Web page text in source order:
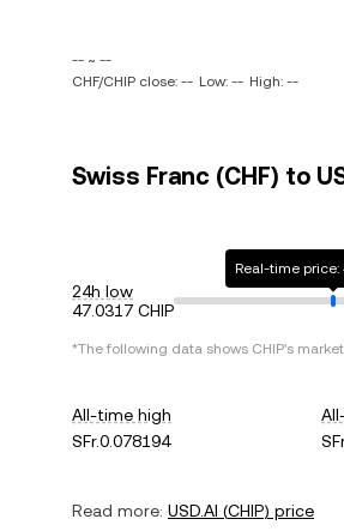
-- ~ --
CHF/CHIP close: -- Low: -- High: --
Swiss Franc (CHF) to
24h low
47.0317 CHIP
Real-time price:
*The following data shows CHIP's
All-time high
SFr.0.078194
Read more: USD.AI (CHIP) price